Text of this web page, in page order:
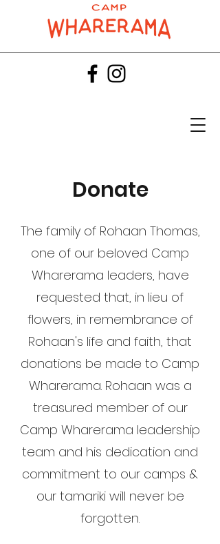
Donate
​The family of Rohaan Thomas,
one of our beloved Camp
Wharerama leaders, have
requested that, in lieu of
flowers, in remembrance of
Rohaan's life and faith, that
donations be made to Camp
Wharerama. Rohaan was a
treasured member of our
Camp Wharerama leadership
team and his dedication and
commitment to our camps &
our tamariki will never be
forgotten.